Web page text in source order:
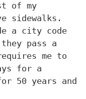
of my
sidewalks.
a city code
pass a
me to
for a
50 years and